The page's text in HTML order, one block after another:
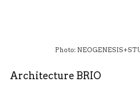
Photo:
Architecture BRIO